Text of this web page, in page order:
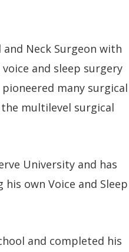
Neck Surgeon with
and sleep surgery
many surgical
multilevel surgical
University and has
own Voice and Sleep
and completed his